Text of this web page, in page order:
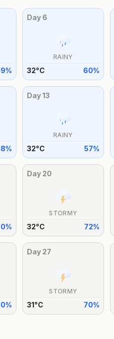
%
Day 6
RAINY
32°C 60%
%
Day13
RAINY
32°C 57%
%
Day 20
STORMY
32°C 72%
%
Day 27
STORMY
31°C 70%